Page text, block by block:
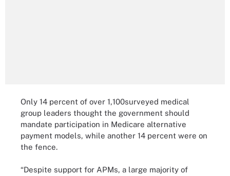
Only 14 percent of over 1,100surveyed medical
group leaders thought the government should
mandate participation in Medicare alternative
payment models, while another 14 percent were on
the fence.
“Despite support for APMs, a large majority of